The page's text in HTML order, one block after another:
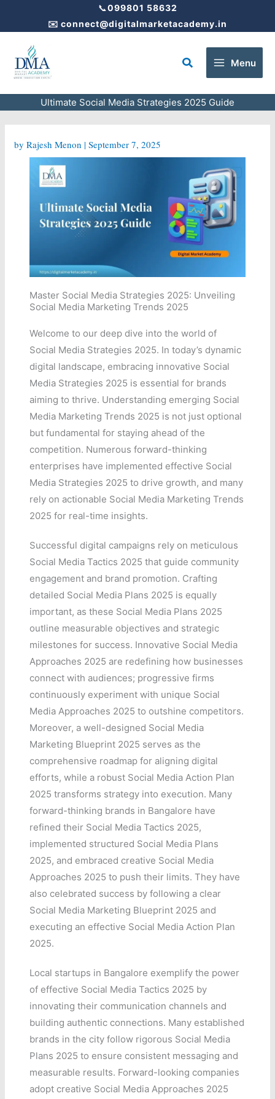
📞099801 58632
✉️ connect@digitalmarketacademy.in
Search Menu
Ultimate Social Media Strategies 2025 Guide
by Rajesh Menon |September 7, 2025
Master Social Media Strategies 2025: Unveiling
Social Media Marketing Trends 2025
Welcome to our deep dive into the world of
Social Media Strategies 2025. In today’s dynamic
digital landscape, embracing innovative Social
Media Strategies 2025 is essential for brands
aiming to thrive. Understanding emerging Social
Media Marketing Trends 2025 is not just optional
but fundamental for staying ahead of the
competition. Numerous forward-thinking
enterprises have implemented effective Social
Media Strategies 2025 to drive growth, and many
rely on actionable Social Media Marketing Trends
2025 for real-time insights.
Successful digital campaigns rely on meticulous
Social Media Tactics 2025 that guide community
engagement and brand promotion. Crafting
detailed Social Media Plans 2025 is equally
important, as these Social Media Plans 2025
outline measurable objectives and strategic
milestones for success. Innovative Social Media
Approaches 2025 are redefining how businesses
connect with audiences; progressive firms
continuously experiment with unique Social
Media Approaches 2025 to outshine competitors.
Moreover, a well-designed Social Media
Marketing Blueprint 2025 serves as the
comprehensive roadmap for aligning digital
efforts, while a robust Social Media Action Plan
2025 transforms strategy into execution. Many
forward-thinking brands in Bangalore have
refined their Social Media Tactics 2025,
implemented structured Social Media Plans
2025, and embraced creative Social Media
Approaches 2025 to push their limits. They have
also celebrated success by following a clear
Social Media Marketing Blueprint 2025 and
executing an effective Social Media Action Plan
2025.
Local startups in Bangalore exemplify the power
of effective Social Media Tactics 2025 by
innovating their communication channels and
building authentic connections. Many established
brands in the city follow rigorous Social Media
Plans 2025 to ensure consistent messaging and
measurable results. Forward-looking companies
adopt creative Social Media Approaches 2025